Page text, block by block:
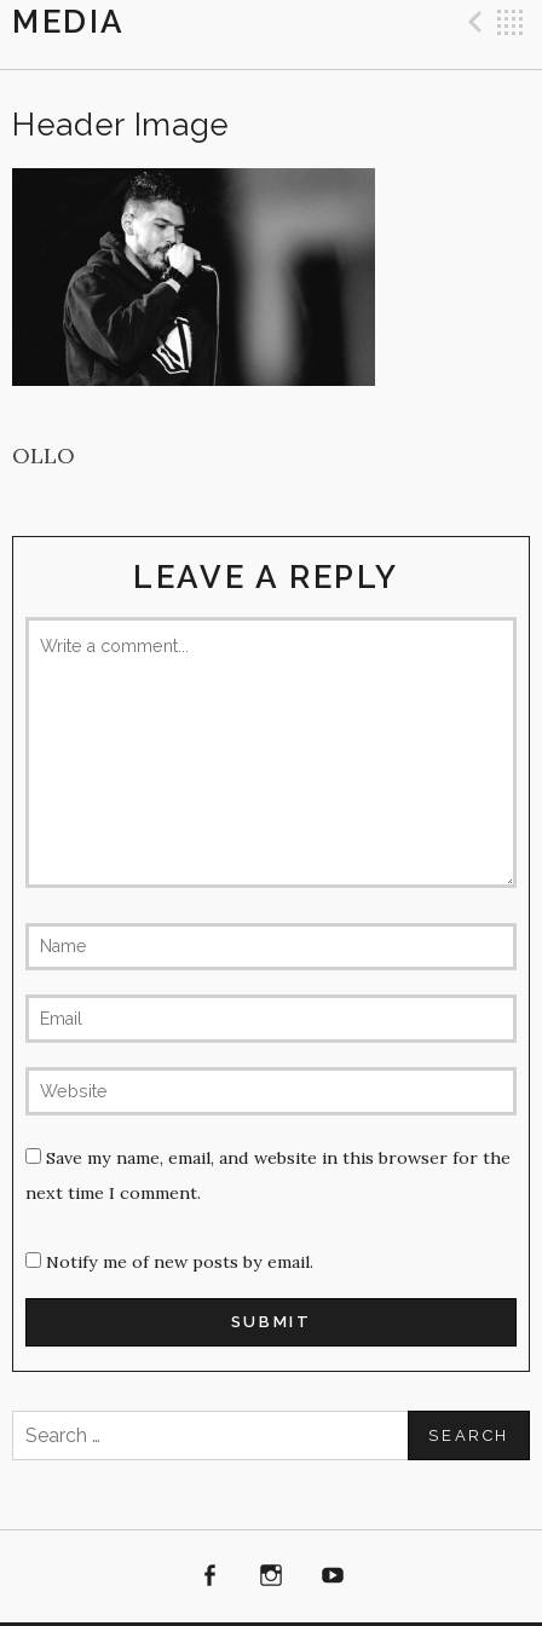
MEDIA
Header Image
OLLO
LEAVE A REPLY
Save my name, email, and website in this browser for the
next time I comment.
Notify me of new posts by email.
Search
for:
FacebookInstagram